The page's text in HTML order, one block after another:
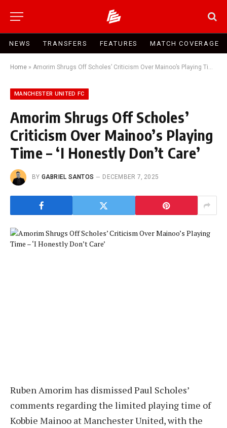
NEWS TRANSFERS FEATURES MATCH COVERAGE
Home » Amorim Shrugs Off Scholes’ Criticism Over Mainoo’s Playing Time – ‘I Honestly Don’t Care’
MANCHESTER UNITED FC
Amorim Shrugs Off Scholes’
Criticism Over Mainoo’s Playing
Time – ‘I Honestly Don’t Care’
BY GABRIEL SANTOS DECEMBER 7, 2025
Ruben Amorim has dismissed Paul Scholes’
comments regarding the limited playing time of
Kobbie Mainoo at Manchester United, with the